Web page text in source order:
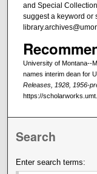
and Special
suggest a keyword or
University of Montana--
names interim dean for
Releases, 1928, 1956-
https://
Search
Enter search terms: